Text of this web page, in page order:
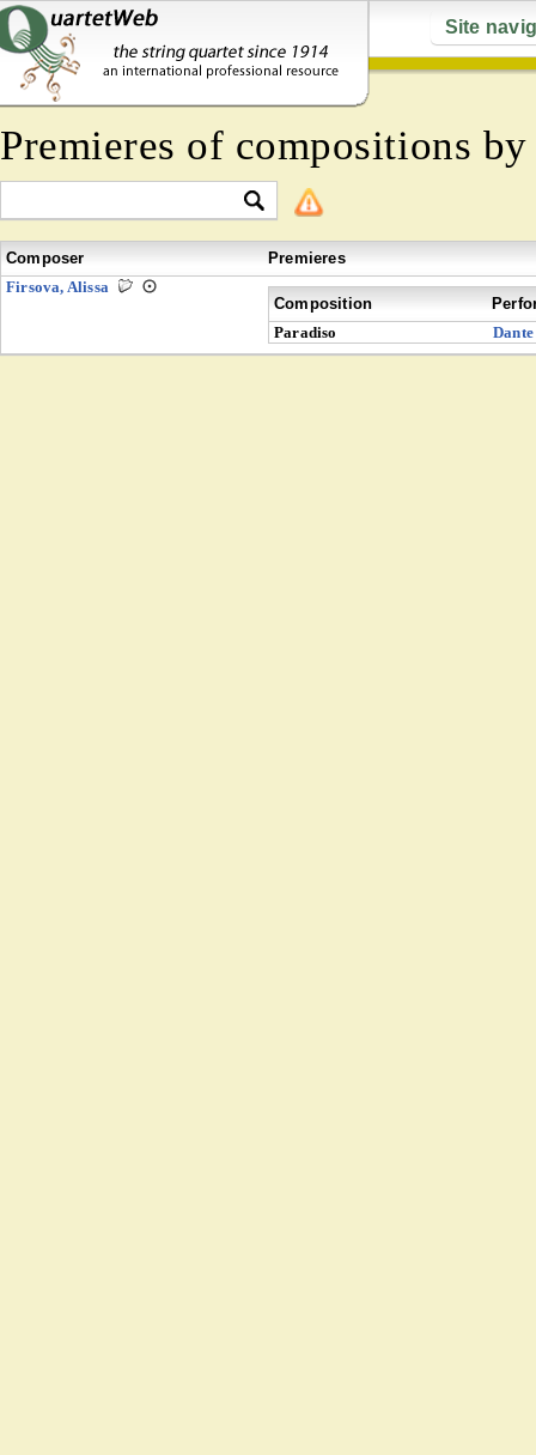
Site
Premieres of compositions by
Composer
Premieres
Firsova, Alissa
Composition
Paradiso
Dante